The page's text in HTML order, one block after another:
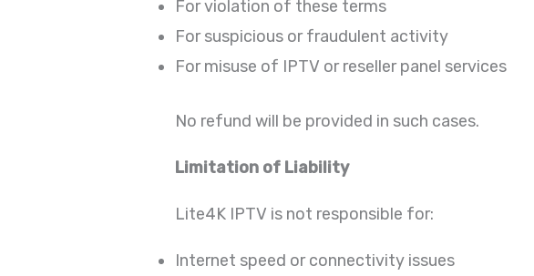
For violation of these terms
For suspicious or fraudulent activity
For misuse of IPTV or reseller panel services
No refund will be provided in such cases.
Limitation of Liability
Lite4K IPTV is not responsible for:
Internet speed or connectivity issues